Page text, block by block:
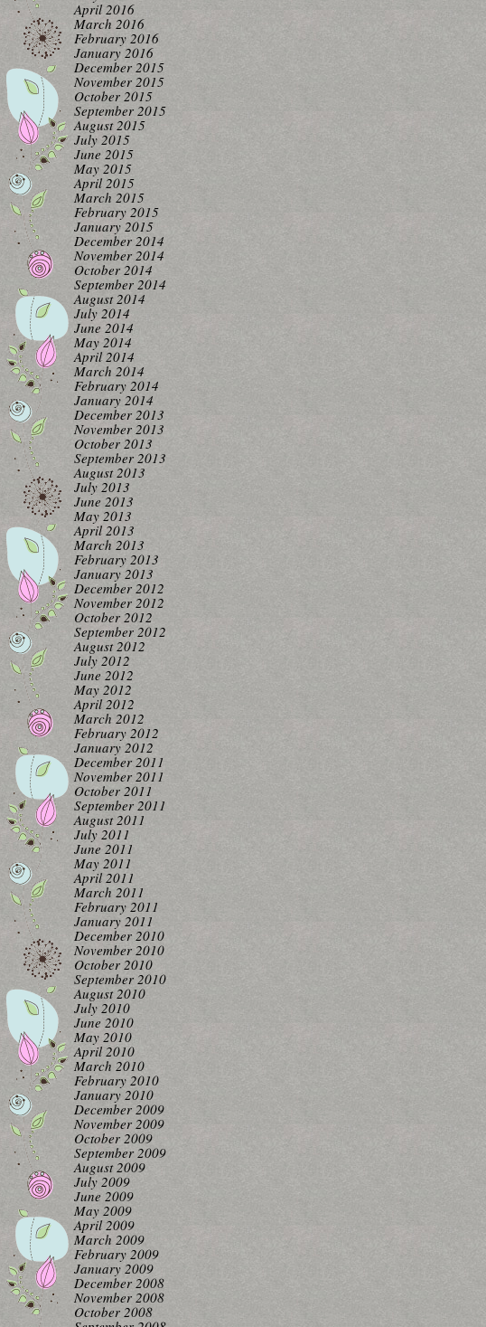
April 2016
March 2016
February 2016
January 2016
December 2015
November 2015
October 2015
September 2015
August 2015
July 2015
June 2015
May 2015
April 2015
March 2015
February 2015
January 2015
December 2014
November 2014
October 2014
September 2014
August 2014
July 2014
June 2014
May 2014
April 2014
March 2014
February 2014
January 2014
December 2013
November 2013
October 2013
September 2013
August 2013
July 2013
June 2013
May 2013
April 2013
March 2013
February 2013
January 2013
December 2012
November 2012
October 2012
September 2012
August 2012
July 2012
June 2012
May 2012
April 2012
March 2012
February 2012
January 2012
December 2011
November 2011
October 2011
September 2011
August 2011
July 2011
June 2011
May 2011
April 2011
March 2011
February 2011
January 2011
December 2010
November 2010
October 2010
September 2010
August 2010
July 2010
June 2010
May 2010
April 2010
March 2010
February 2010
January 2010
December 2009
November 2009
October 2009
September 2009
August 2009
July 2009
June 2009
May 2009
April 2009
March 2009
February 2009
January 2009
December 2008
November 2008
October 2008